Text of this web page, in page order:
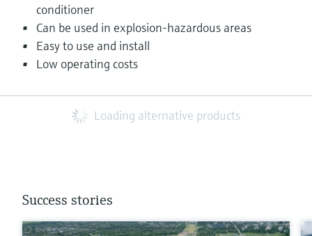
conditioner
Can be used in explosion-hazardous areas
Easy to use and install
Low operating costs
Loading alternative products
Success stories